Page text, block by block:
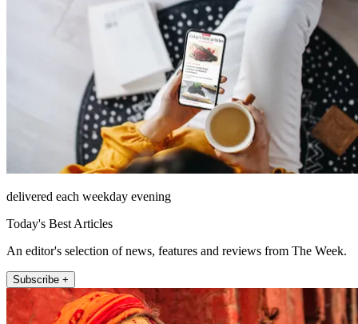
delivered each weekday evening
Today's Best Articles
An editor's selection of news, features and reviews from The Week.
Subscribe +